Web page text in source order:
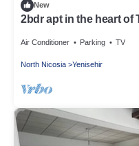
New
2bdr apt in the heart of
Air Conditioner Parking TV
North Nicosia Yenisehir